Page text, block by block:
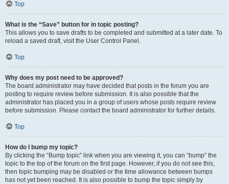
Top
What is the “Save” button for in topic posting?
This allows you to save drafts to be completed and submitted at a later date. To
reload a saved draft, visit the User Control Panel.
Top
Why does my post need to be approved?
The board administrator may have decided that posts in the forum you are
posting to require review before submission. It is also possible that the
administrator has placed you in a group of users whose posts require review
before submission. Please contact the board administrator for further details.
Top
How do I bump my topic?
By clicking the “Bump topic” link when you are viewing it, you can “bump” the
topic to the top of the forum on the first page. However, if you do not see this,
then topic bumping may be disabled or the time allowance between bumps
has not yet been reached. It is also possible to bump the topic simply by